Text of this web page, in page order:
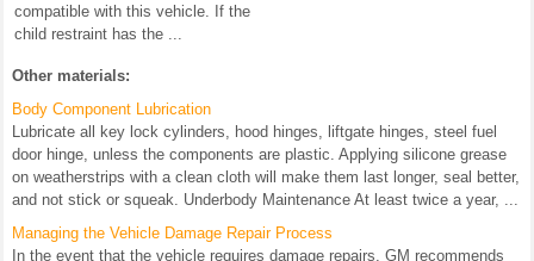
compatible with this vehicle. If the
child restraint has the ...
Other materials:
Body Component Lubrication
Lubricate all key lock cylinders, hood hinges, liftgate hinges, steel fuel
door hinge, unless the components are plastic. Applying silicone grease
on weatherstrips with a clean cloth will make them last longer, seal better,
and not stick or squeak. Underbody Maintenance At least twice a year, ...
Managing the Vehicle Damage Repair Process
In the event that the vehicle requires damage repairs, GM recommends